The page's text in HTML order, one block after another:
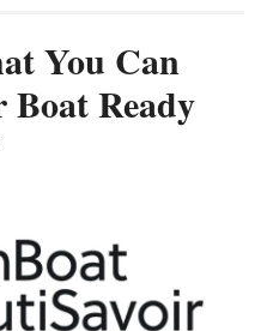
You Can
Boat Ready